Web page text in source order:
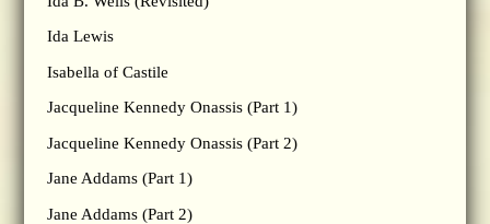
Ida Lewis
Isabella of Castile
Jacqueline Kennedy Onassis (Part 1)
Jacqueline Kennedy Onassis (Part 2)
Jane Addams (Part 1)
Jane Addams (Part 2)